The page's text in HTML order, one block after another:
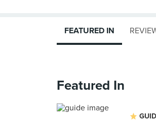
FEATURED IN
Featured In